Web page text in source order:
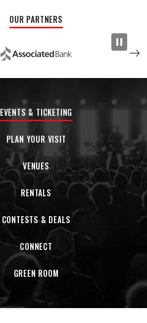
OUR PARTNERS
EVENTS & TICKETING
PLAN YOUR VISIT
VENUES
RENTALS
CONTESTS & DEALS
CONNECT
GREEN ROOM